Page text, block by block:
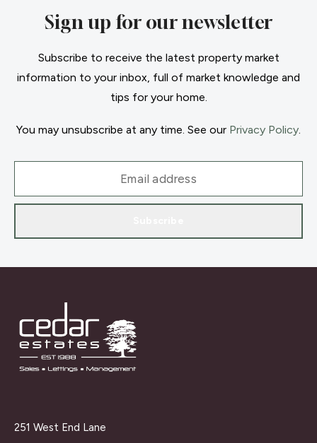
Sign up for our newsletter
Subscribe to receive the latest property market
information to your inbox, full of market knowledge and
tips for your home.
You may unsubscribe at any time. See our Privacy Policy.
251 West End Lane